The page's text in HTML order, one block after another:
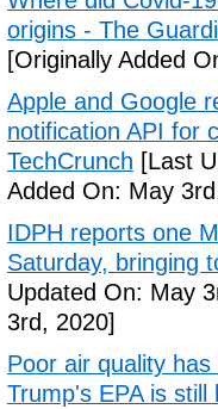
origins - The
[Originally Added
Apple and Google
notification API for
TechCrunch [Last
Added On: May
IDPH reports one
Saturday, bringing
Updated On: May
3rd, 2020]
Poor air quality
Trump's EPA is